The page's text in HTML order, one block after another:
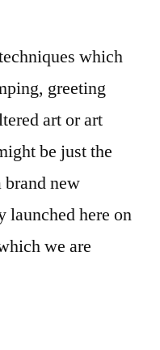
which
greeting
art or art
be just the
new
launched here on
we are